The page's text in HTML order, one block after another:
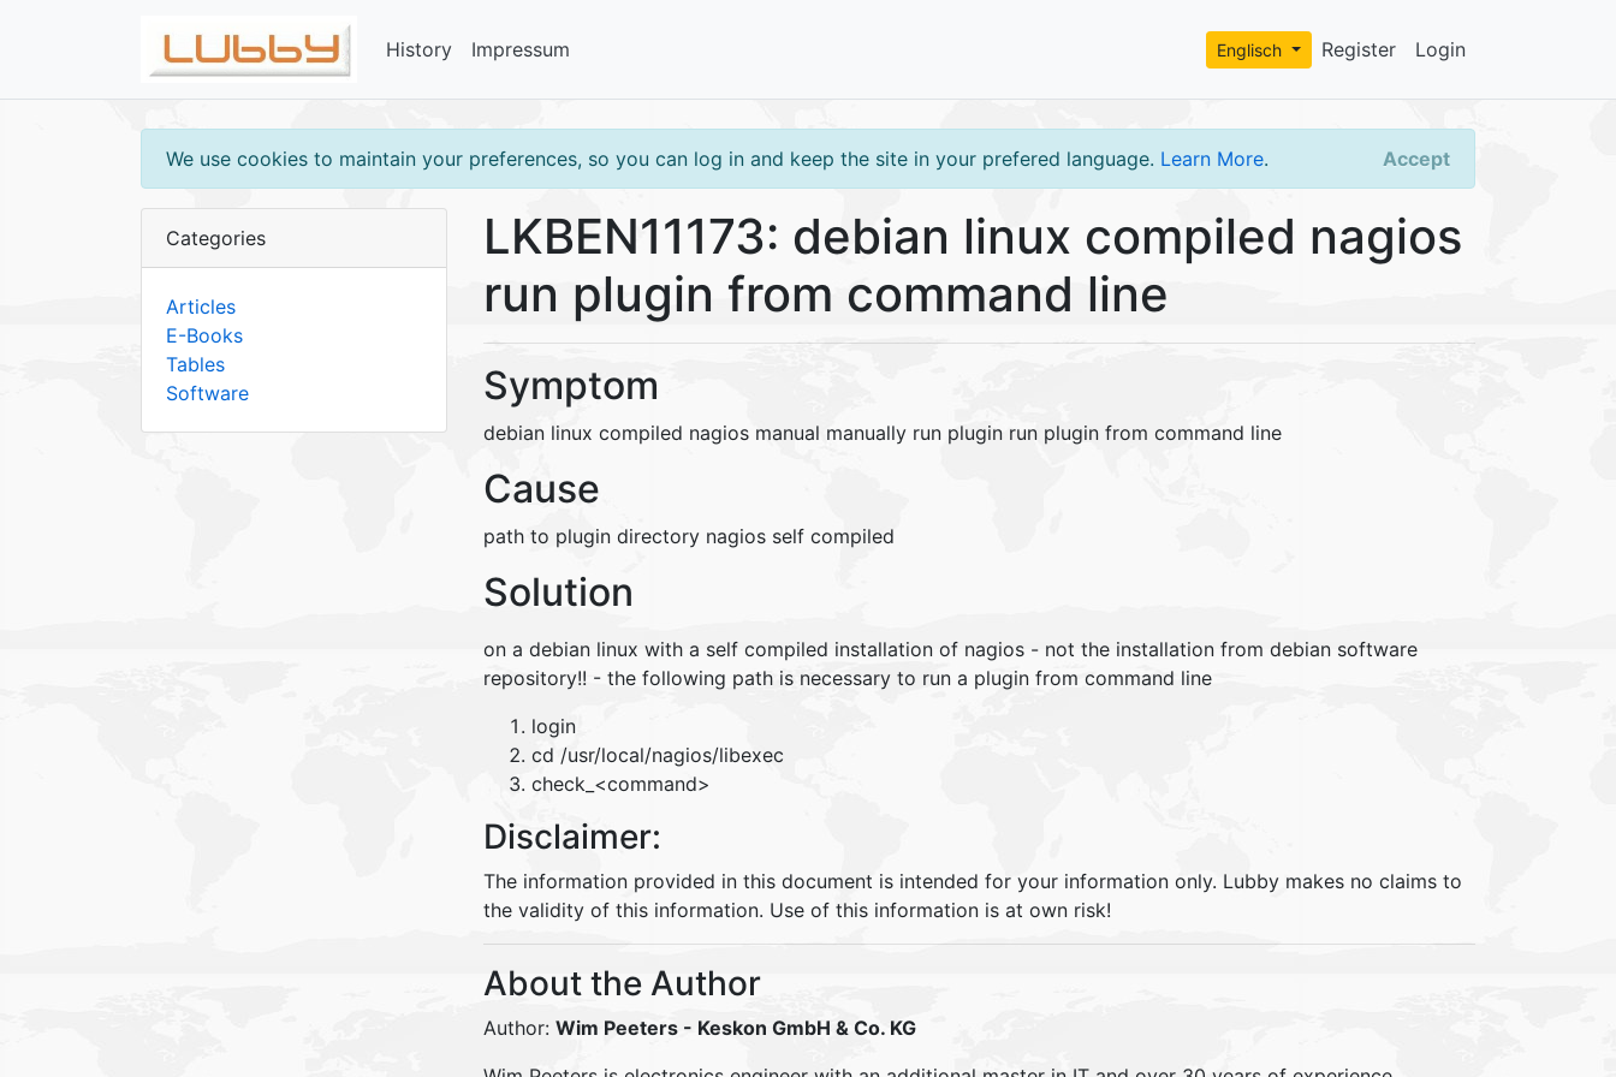
Register Login
Englisch
History Impressum
We use cookies to maintain your preferences, so you can log in and keep the site in your prefered language. Learn More. Accept
Categories
Articles
E-Books
Tables
Software
LKBEN11173: debian linux compiled nagios
run plugin from command line
Symptom
debian linux compiled nagios manual manually run plugin run plugin from command line
Cause
path to plugin directory nagios self compiled
Solution
on a debian linux with a self compiled installation of nagios - not the installation from debian software
repository!! - the following path is necessary to run a plugin from command line
login
cd /usr/local/nagios/libexec
check_<command>
Disclaimer:
The information provided in this document is intended for your information only. Lubby makes no claims to
the validity of this information. Use of this information is at own risk!
About the Author
Author: Wim Peeters - Keskon GmbH & Co. KG